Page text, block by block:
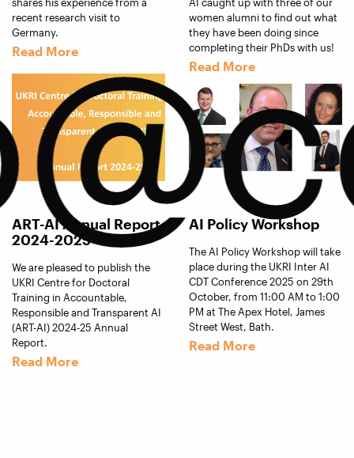
recent research visit to
Germany.
Read More
women alumni to find out what
they have been doing since
completing their PhDs with us!
Read More
ART-AI Annual Report
2024-2025
We are pleased to publish the
UKRI Centre for Doctoral
Training in Accountable,
Responsible and Transparent AI
(ART-AI) 2024-25 Annual
Report.
Read More
AI Policy Workshop
The AI Policy Workshop will take
place during the UKRI Inter AI
CDT Conference 2025 on 29th
October, from 11:00 AM to 1:00
PM at The Apex Hotel, James
Street West, Bath.
Read More